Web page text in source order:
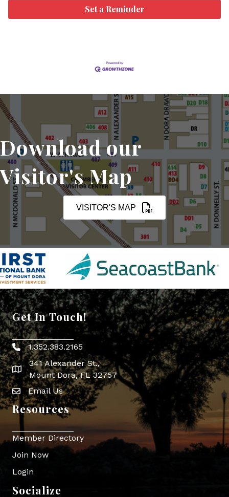
Set a Reminder
Download our
Visitor's Map
VISITOR'S MAP
Get In Touch!
Phone icon
1.352.383.2165
map icon
341 Alexander St.,
Mount Dora, FL 32757
Envelope Icon
Email Us
Resources
Member Directory
Join Now
Login
Socialize